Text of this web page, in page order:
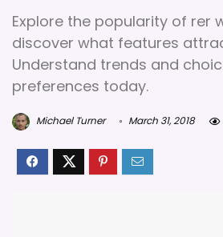
Explore the popularity of rer
discover what features
Understand trends and
preferences today.
Michael Turner March 31, 2018